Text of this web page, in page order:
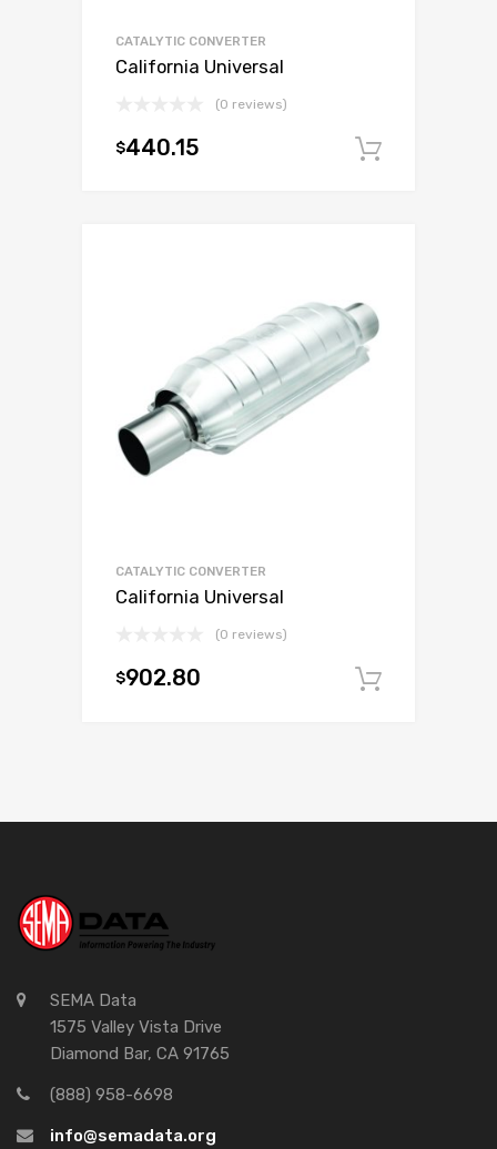
CATALYTIC CONVERTER
California Universal
(0 reviews)
$440.15
CATALYTIC CONVERTER
California Universal
(0 reviews)
$902.80
SEMA Data
1575 Valley Vista Drive
Diamond Bar, CA 91765
(888) 958-6698
info@semadata.org